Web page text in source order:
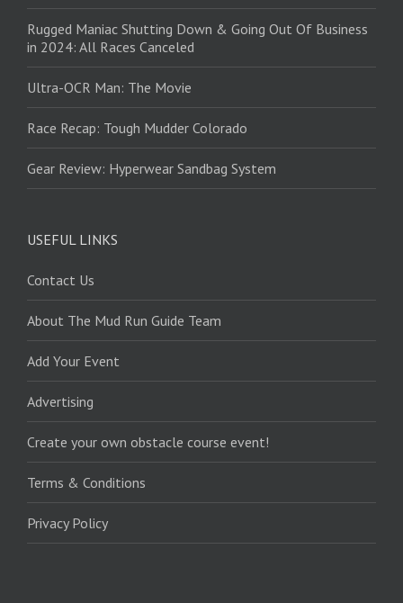
Rugged Maniac Shutting Down & Going Out Of Business
in 2024: All Races Canceled
Ultra-OCR Man: The Movie
Race Recap: Tough Mudder Colorado
Gear Review: Hyperwear Sandbag System
USEFUL LINKS
Contact Us
About The Mud Run Guide Team
Add Your Event
Advertising
Create your own obstacle course event!
Terms & Conditions
Privacy Policy